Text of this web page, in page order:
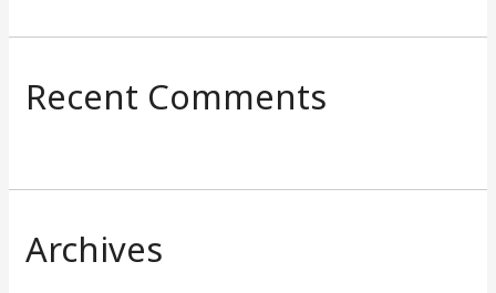
Recent Comments
Archives